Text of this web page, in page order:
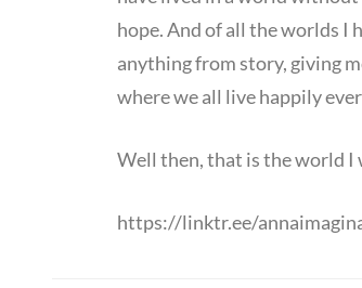
hope. And of all the worlds I
anything from story, giving
where we all live happily
Well then, that is the world I
https://linktr.ee/